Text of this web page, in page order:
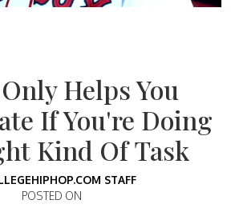
Helps You
If You're Doing
Kind Of Task
STAFF
POSTED ON